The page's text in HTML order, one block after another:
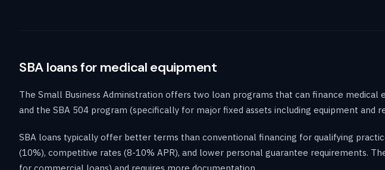
SBA loans for medical equipment
The Small Business Administration offers two loan programs that can finance
and the SBA 504 program (specifically for major fixed assets including equipment and
SBA loans typically offer better terms than conventional financing for qualifying
(10%), competitive rates (8-10% APR), and lower personal guarantee requirements.